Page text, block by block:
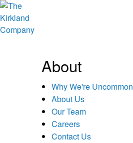
About
Why We're Uncommon
About Us
Our Team
Careers
Contact Us